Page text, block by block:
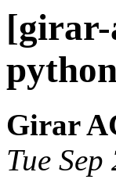
[girar-
Girar
Tue